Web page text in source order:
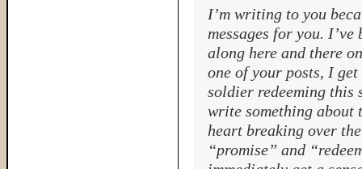
I’m writing to you
messages for you.
along here and there
one of your posts, I
soldier redeeming this
write something about
heart breaking over
“promise” and